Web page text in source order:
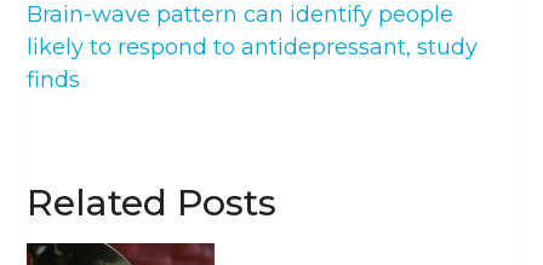
Brain-wave pattern can identify people
likely to respond to antidepressant, study
finds
Related Posts